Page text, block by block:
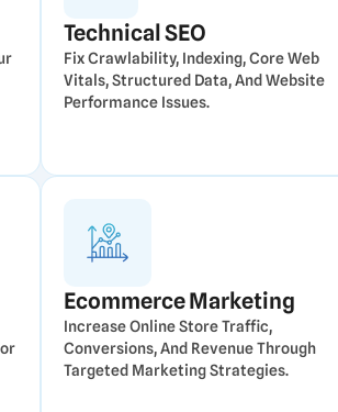
Technical SEO
Fix Crawlability, Indexing, Core Web
Vitals, Structured Data, And Website
Performance Issues.
Ecommerce Marketing
Increase Online Store Traffic,
Conversions, And Revenue Through
Targeted Marketing Strategies.